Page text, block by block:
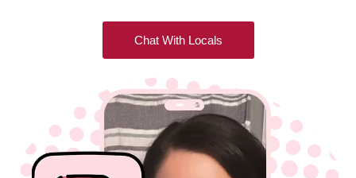
Chat With Locals